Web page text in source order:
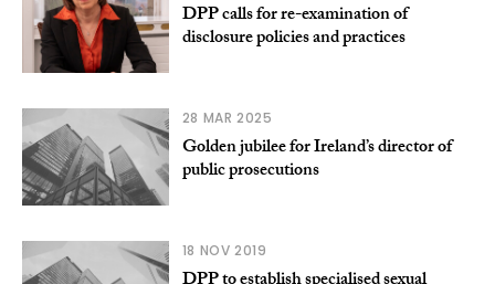
DPP calls for re-examination of
disclosure policies and practices
28 MAR 2025
Golden jubilee for Ireland’s director of
public prosecutions
18 NOV 2019